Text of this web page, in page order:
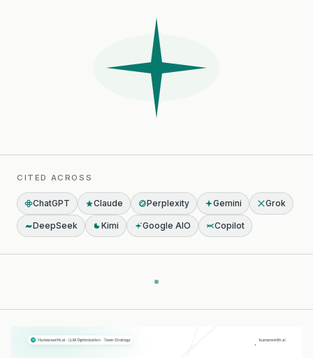
CITED ACROSS
ChatGPT Claude Perplexity Gemini Grok
DeepSeek Kimi Google AIO Copilot